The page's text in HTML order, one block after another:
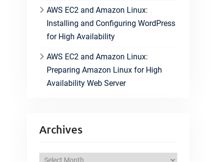
AWS EC2 and Amazon Linux:
Installing and Configuring WordPress
for High Availability
AWS EC2 and Amazon Linux:
Preparing Amazon Linux for High
Availability Web Server
Archives